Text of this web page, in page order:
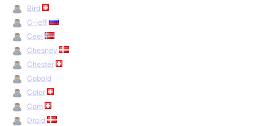
Bird
C-jeff
Ceel
Chesney
Chester
Cobold
Color
Com
Droid